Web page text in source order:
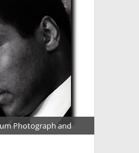
Photograph and